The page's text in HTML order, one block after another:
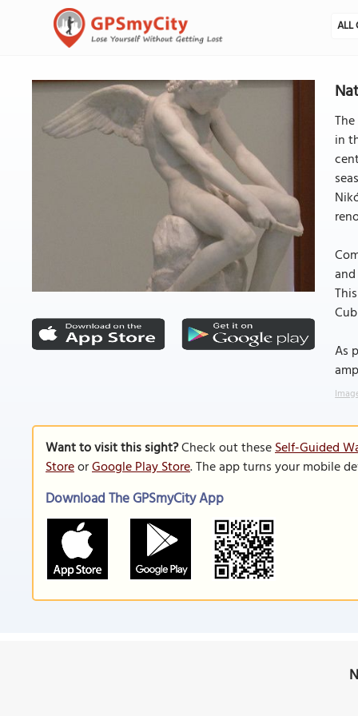
ALL
in
As
Want to visit this sight?Check out theseSelf-Guided
StoreorGoogle Play Store. The app turns your mobile
Download The GPSmyCity App